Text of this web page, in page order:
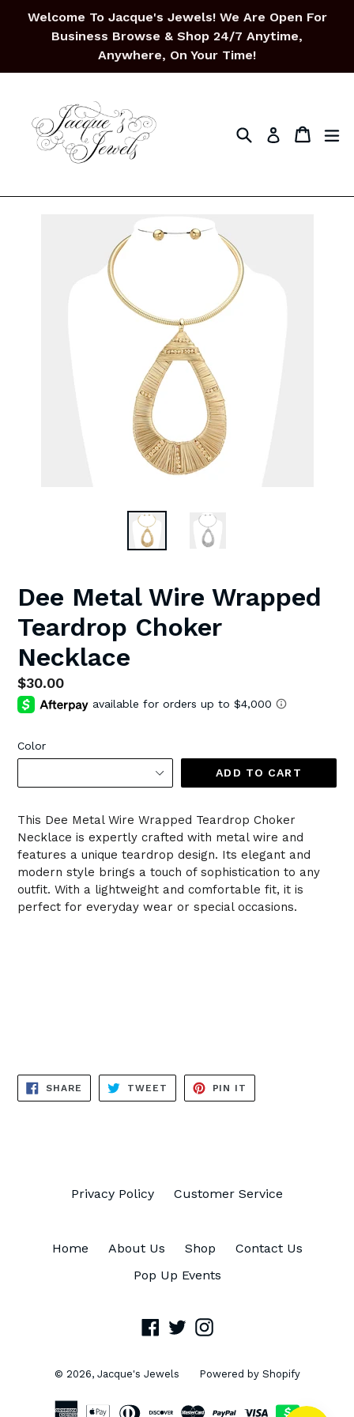
Welcome To Jacque's Jewels! We Are Open For
Business Browse & Shop 24/7 Anytime,
Anywhere, On Your Time!
SearchLog in Cart
Cart
Dee Metal Wire Wrapped
Teardrop Choker
Necklace
Regular
price
$30.00
Color
ADD TO CART
This Dee Metal Wire Wrapped Teardrop Choker
Necklace is expertly crafted with metal wire and
features a unique teardrop design. Its elegant and
modern style brings a touch of sophistication to any
outfit. With a lightweight and comfortable fit, it is
perfect for everyday wear or special occasions.
SHARE SHARE
FACEBOOK
TWEET TWEET
TWITTER
PIN IT
PINTEREST
Privacy Policy Customer Service
Home About Us Shop
Contact Us
Pop Up Events
Facebook
TwitterInstagram
© 2026, Jacque's Jewels Powered by Shopify